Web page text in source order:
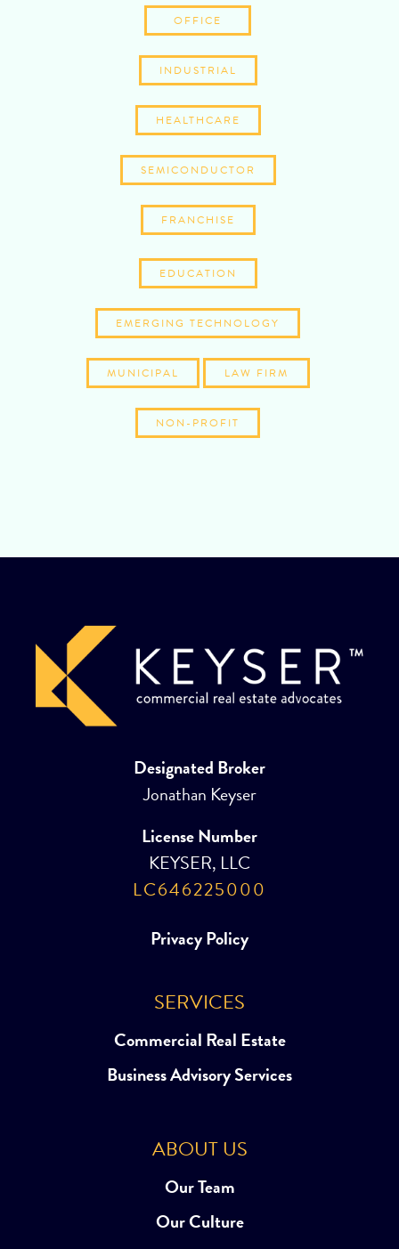
OFFICE
INDUSTRIAL
HEALTHCARE
SEMICONDUCTOR
FRANCHISE
EDUCATION
EMERGING TECHNOLOGY
MUNICIPAL LAW FIRM
NON-PROFIT
Designated Broker
Jonathan Keyser
License Number
KEYSER, LLC
LC646225000
Privacy Policy
SERVICES
Commercial Real Estate
Business Advisory Services
ABOUT US
Our Team
Our Culture